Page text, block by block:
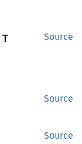
Source
Source
Source